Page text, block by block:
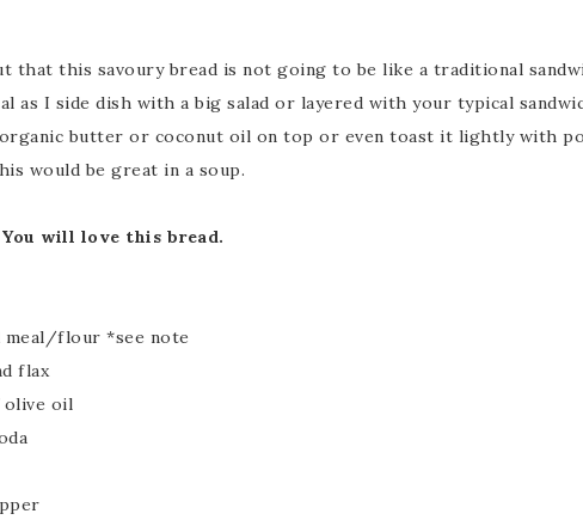
that this savoury bread is not going to be like a traditional
as I side dish with a big salad or layered with your typical
butter or coconut oil on top or even toast it lightly with
would be great in a soup.
will love this bread.
meal/flour *see note
flax
olive oil